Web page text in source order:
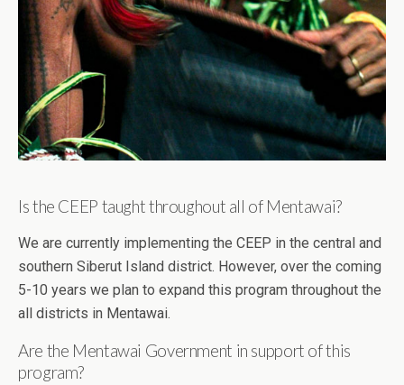
Is the CEEP taught throughout all of Mentawai?
We are currently implementing the CEEP in the central and
southern Siberut Island district. However, over the coming
5-10 years we plan to expand this program throughout the
all districts in Mentawai.
Are the Mentawai Government in support of this
program?